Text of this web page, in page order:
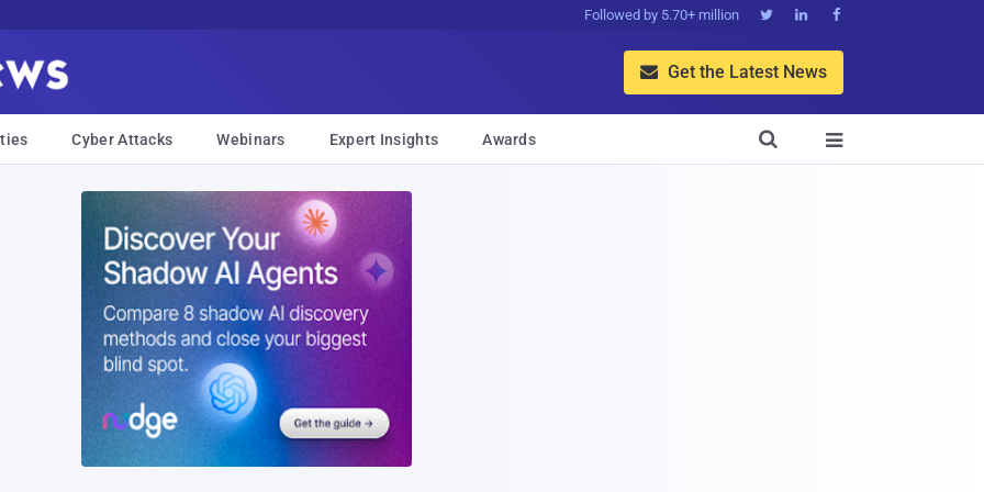
Followed by 5.70+ million   
 Get the Latest News
Cyber Attacks Webinars Expert Insights Awards 
